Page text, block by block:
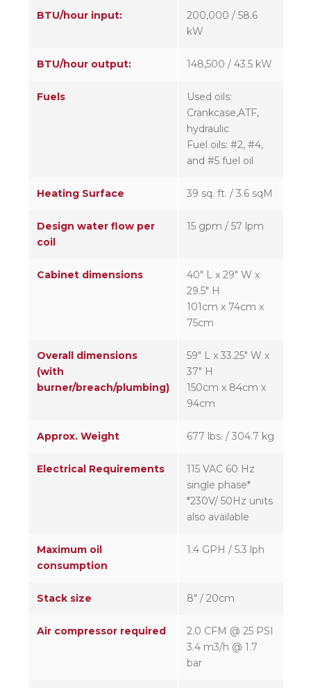
BTU/hour input:
200,000 / 58.6
kW
BTU/hour output: 148,500 / 43.5 kW
Fuels
Used oils:
Crankcase,ATF,
hydraulic
Fuel oils: #2, #4,
and #5 fuel oil
Heating Surface 39 sq. ft. / 3.6 sqM
Design water flow per
coil
15 gpm / 57 lpm
Cabinet dimensions
40″ L x 29″ W x
29.5″ H
101cm x 74cm x
75cm
Overall dimensions
(with
burner/breach/plumbing)
59″ L x 33.25″ W x
37″ H
150cm x 84cm x
94cm
Approx. Weight 677 lbs. / 304.7 kg
Electrical Requirements
115 VAC 60 Hz
single phase*
*230V/ 50Hz units
also available
Maximum oil
consumption
1.4 GPH / 5.3 lph
Stack size 8″ / 20cm
Air compressor required
2.0 CFM @ 25 PSI
3.4 m3/h @ 1.7
bar